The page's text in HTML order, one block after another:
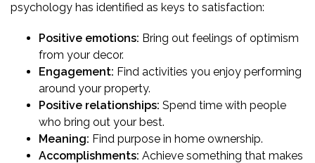
psychology has identified as keys to satisfaction:
Positive emotions: Bring out feelings of optimism
from your decor.
Engagement: Find activities you enjoy performing
around your property.
Positive relationships: Spend time with people
who bring out your best.
Meaning: Find purpose in home ownership.
Accomplishments: Achieve something that makes